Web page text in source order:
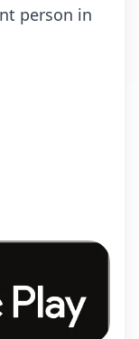
pеrsоn in